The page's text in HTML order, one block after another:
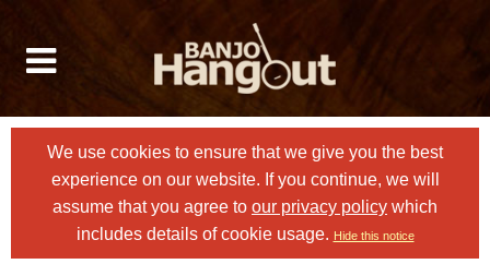
We use cookies to ensure that we give you the best
experience on our website. If you continue, we will
assume that you agree to our privacy policy which
includes details of cookie usage. Hide this notice